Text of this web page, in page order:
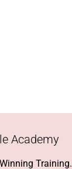
Academy
Training.